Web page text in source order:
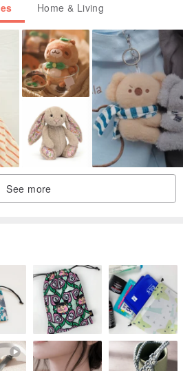
Home & Living
See more